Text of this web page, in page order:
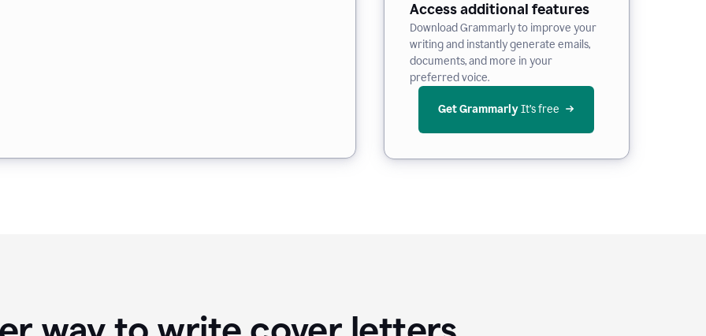
Access additional features
Download Grammarly to improve your
writing and instantly generate emails,
documents, and more in your
preferred voice.
Get Grammarly It’s free